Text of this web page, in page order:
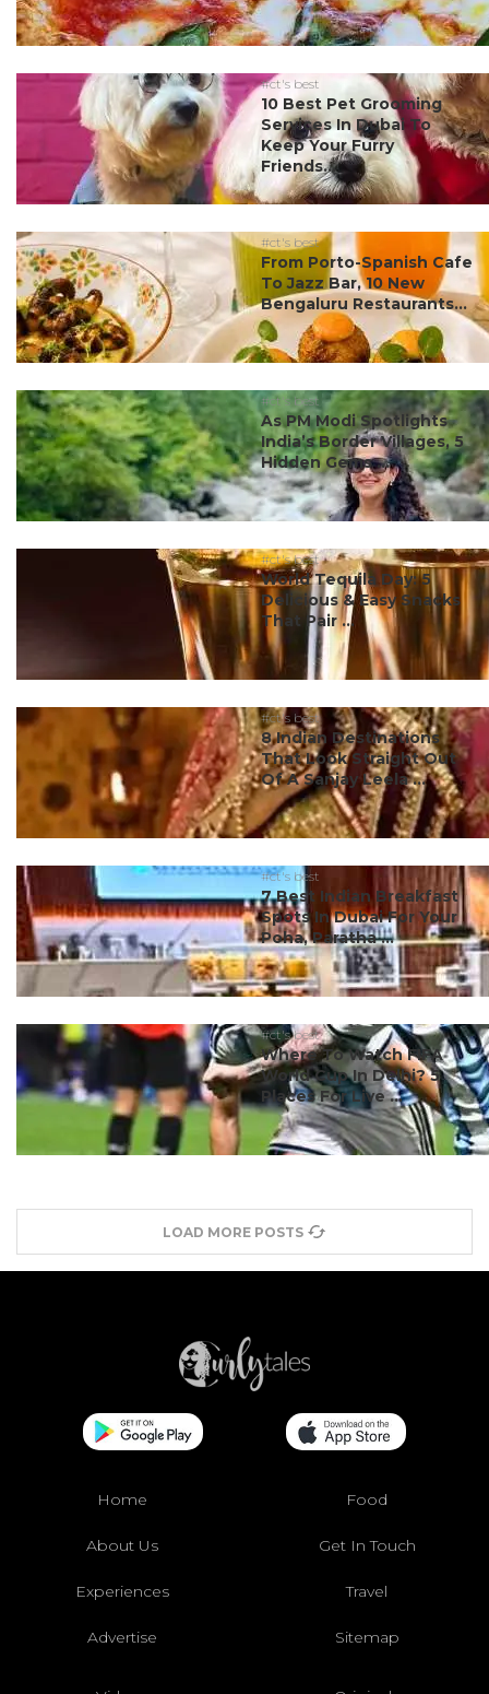
#ct's best
10 Best Pet Grooming
Services In Dubai To
Keep Your Furry
Friends...
#ct's best
From Porto-Spanish Cafe
To Jazz Bar, 10 New
Bengaluru Restaurants...
#ct's best
As PM Modi Spotlights
India’s Border Villages, 5
Hidden Gems ...
#ct's best
World Tequila Day: 5
Delicious & Easy Snacks
That Pair ...
#ct's best
8 Indian Destinations
That Look Straight Out
Of A Sanjay Leela ...
#ct's best
7 Best Indian Breakfast
Spots In Dubai For Your
Poha, Paratha ...
#ct's best
Where To Watch FIFA
World Cup In Delhi? 5
Places For Live ...
LOAD MORE POSTS
Home Food
About Us Get In Touch
Experiences Travel
Advertise Sitemap